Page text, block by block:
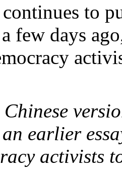
to
a few days
earlier
activists